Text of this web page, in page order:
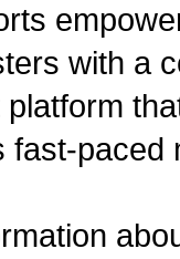
with a
fast-paced